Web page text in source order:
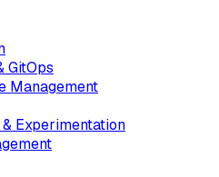
GitOps
Management
Experimentation